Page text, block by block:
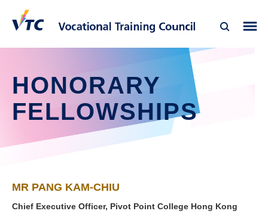
HONORARY
FELLOWSHIPS
MR PANG KAM-CHIU
Chief Executive Officer, Pivot Point College Hong Kong